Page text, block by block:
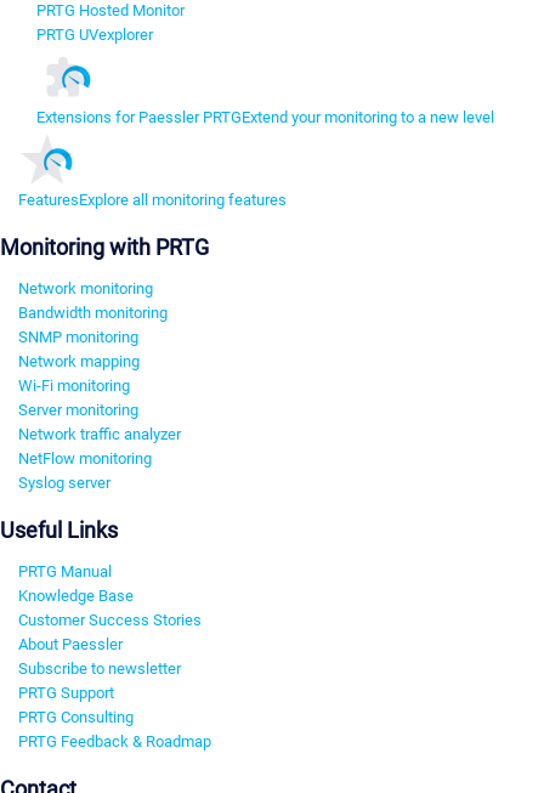
PRTG Hosted Monitor
PRTG UVexplorer
Extensions for Paessler PRTGExtend your monitoring to a new level
FeaturesExplore all monitoring features
Monitoring with PRTG
Network monitoring
Bandwidth monitoring
SNMP monitoring
Network mapping
Wi-Fi monitoring
Server monitoring
Network traffic analyzer
NetFlow monitoring
Syslog server
Useful Links
PRTG Manual
Knowledge Base
Customer Success Stories
About Paessler
Subscribe to newsletter
PRTG Support
PRTG Consulting
PRTG Feedback & Roadmap